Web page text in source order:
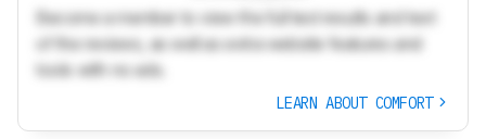
Become a member to view the full test results and text
of the reviews, as well as extra website features and
tools with no ads.
LEARN ABOUT COMFORT